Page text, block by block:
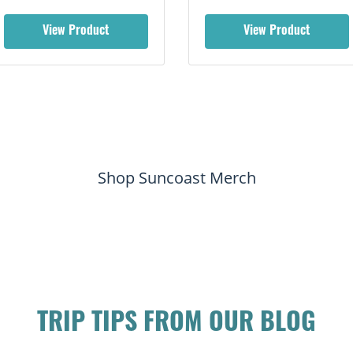
View Product View Product
Shop Suncoast Merch
TRIP TIPS FROM OUR BLOG